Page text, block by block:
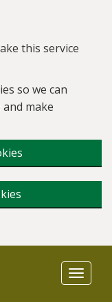
this service
so we can
make
Toggle